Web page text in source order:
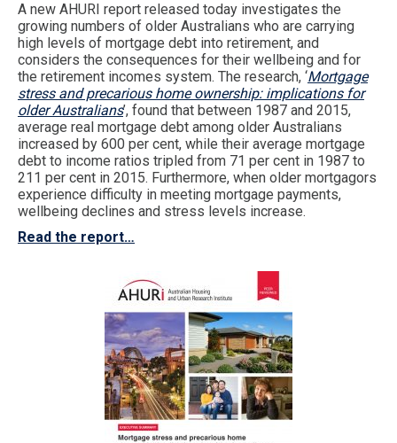
A new AHURI report released today investigates the
growing numbers of older Australians who are carrying
high levels of mortgage debt into retirement, and
considers the consequences for their wellbeing and for
the retirement incomes system. The research, ‘Mortgage
stress and precarious home ownership: implications for
older Australians’, found that between 1987 and 2015,
average real mortgage debt among older Australians
increased by 600 per cent, while their average mortgage
debt to income ratios tripled from 71 per cent in 1987 to
211 per cent in 2015. Furthermore, when older mortgagors
experience difficulty in meeting mortgage payments,
wellbeing declines and stress levels increase.
Read the report…